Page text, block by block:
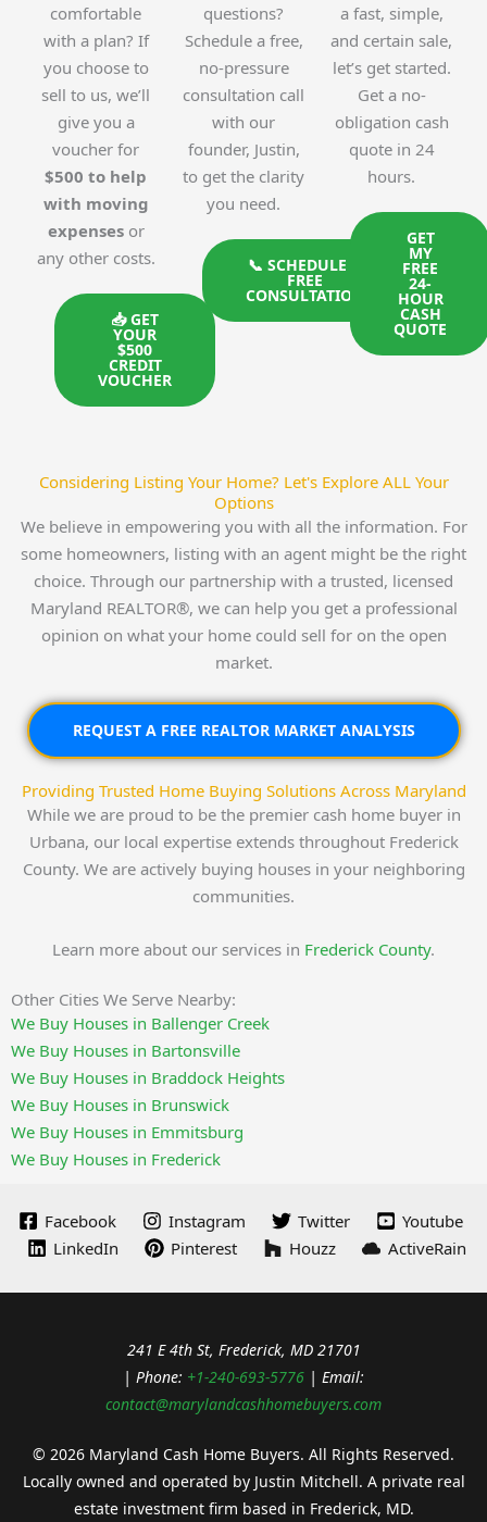
comfortable
with a plan? If
you choose to
sell to us, we’ll
give you a
voucher for
$500 to help
with moving
expensesor
any other costs.
📥 GET
YOUR
$500
CREDIT
VOUCHER
questions?
Schedule a free,
no-pressure
consultation call
with our
founder, Justin,
to get the clarity
you need.
📞 SCHEDULE A
FREE
CONSULTATION
a fast, simple,
and certain sale,
let’s get started.
Get a no-
obligation cash
quote in 24
hours.
GET
MY
FREE
24-
HOUR
CASH
QUOTE
Considering Listing Your Home? Let's Explore ALL Your
Options
We believe in empowering you with all the information. For
some homeowners, listing with an agent might be the right
choice. Through our partnership with a trusted, licensed
Maryland REALTOR®, we can help you get a professional
opinion on what your home could sell for on the open
market.
REQUEST A FREE REALTOR MARKET ANALYSIS
Providing Trusted Home Buying Solutions Across Maryland
While we are proud to be the premier cash home buyer in
Urbana, our local expertise extends throughout Frederick
County. We are actively buying houses in your neighboring
communities.
Learn more about our services in Frederick County.
Other Cities We Serve Nearby:
We Buy Houses in Ballenger Creek
We Buy Houses in Bartonsville
We Buy Houses in Braddock Heights
We Buy Houses in Brunswick
We Buy Houses in Emmitsburg
We Buy Houses in Frederick
Facebook Instagram Twitter
Youtube
LinkedIn
Pinterest Houzz ActiveRain
241 E 4th St, Frederick, MD 21701
| Phone: +1-240-693-5776 | Email:
contact@marylandcashhomebuyers.com
© 2026 Maryland Cash Home Buyers. All Rights Reserved.
Locally owned and operated by Justin Mitchell. A private real
estate investment firm based in Frederick, MD.